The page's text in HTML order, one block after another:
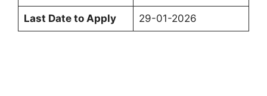
Last Date to Apply 29-01-2026